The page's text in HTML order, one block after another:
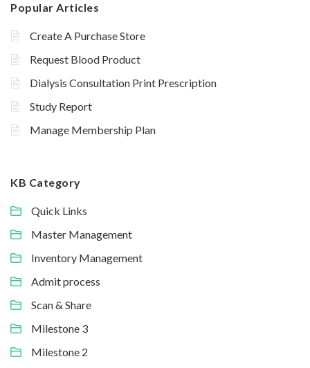
Popular Articles
Create A Purchase Store
Request Blood Product
Dialysis Consultation Print Prescription
Study Report
Manage Membership Plan
KB Category
Quick Links
Master Management
Inventory Management
Admit process
Scan & Share
Milestone 3
Milestone 2